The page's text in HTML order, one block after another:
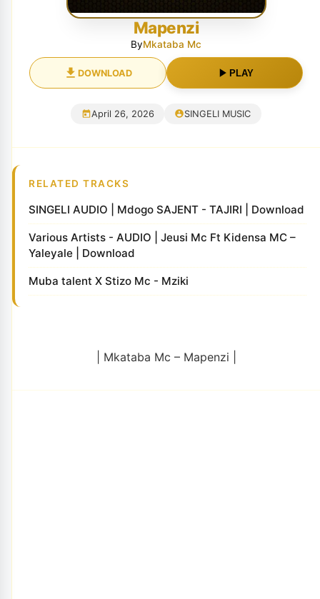
Mapenzi
ByMkataba Mc
DOWNLOAD PLAY
April 26, 2026 SINGELI MUSIC
RELATED TRACKS
SINGELI AUDIO | Mdogo SAJENT - TAJIRI | Download
Various Artists - AUDIO | Jeusi Mc Ft Kidensa MC –
Yaleyale | Download
Muba talent X ‪Stizo Mc‬ - Mziki
| Mkataba Mc – Mapenzi |